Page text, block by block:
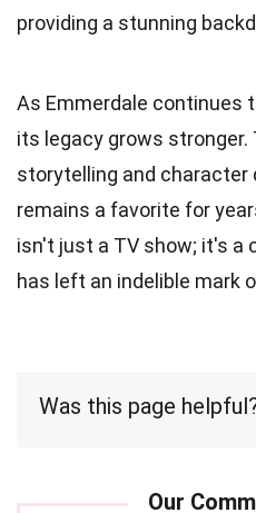
providing a stunning
As Emmerdale continues
its legacy grows
storytelling and character
remains a favorite for
isn't just a TV show; it's a
has left an indelible mark
Was this page